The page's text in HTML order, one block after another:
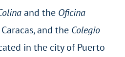
and the Oficina
and the Colegio
in the city of Puerto